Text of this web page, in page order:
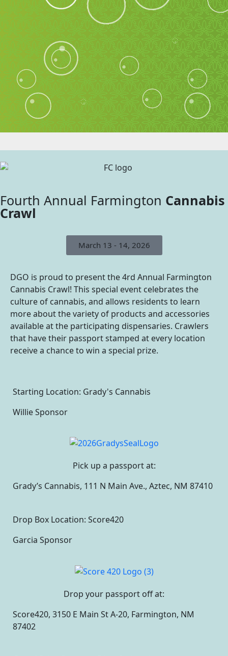
Fourth Annual Farmington Cannabis
Crawl
March 13 - 14, 2026
DGO is proud to present the 4rd Annual Farmington
Cannabis Crawl! This special event celebrates the
culture of cannabis, and allows residents to learn
more about the variety of products and accessories
available at the participating dispensaries. Crawlers
that have their passport stamped at every location
receive a chance to win a special prize.
Starting Location: Grady's Cannabis
Willie Sponsor
Pick up a passport at:
Grady’s Cannabis, 111 N Main Ave., Aztec, NM 87410
Drop Box Location: Score420
Garcia Sponsor
Drop your passport off at:
Score420, 3150 E Main St A-20, Farmington, NM
87402